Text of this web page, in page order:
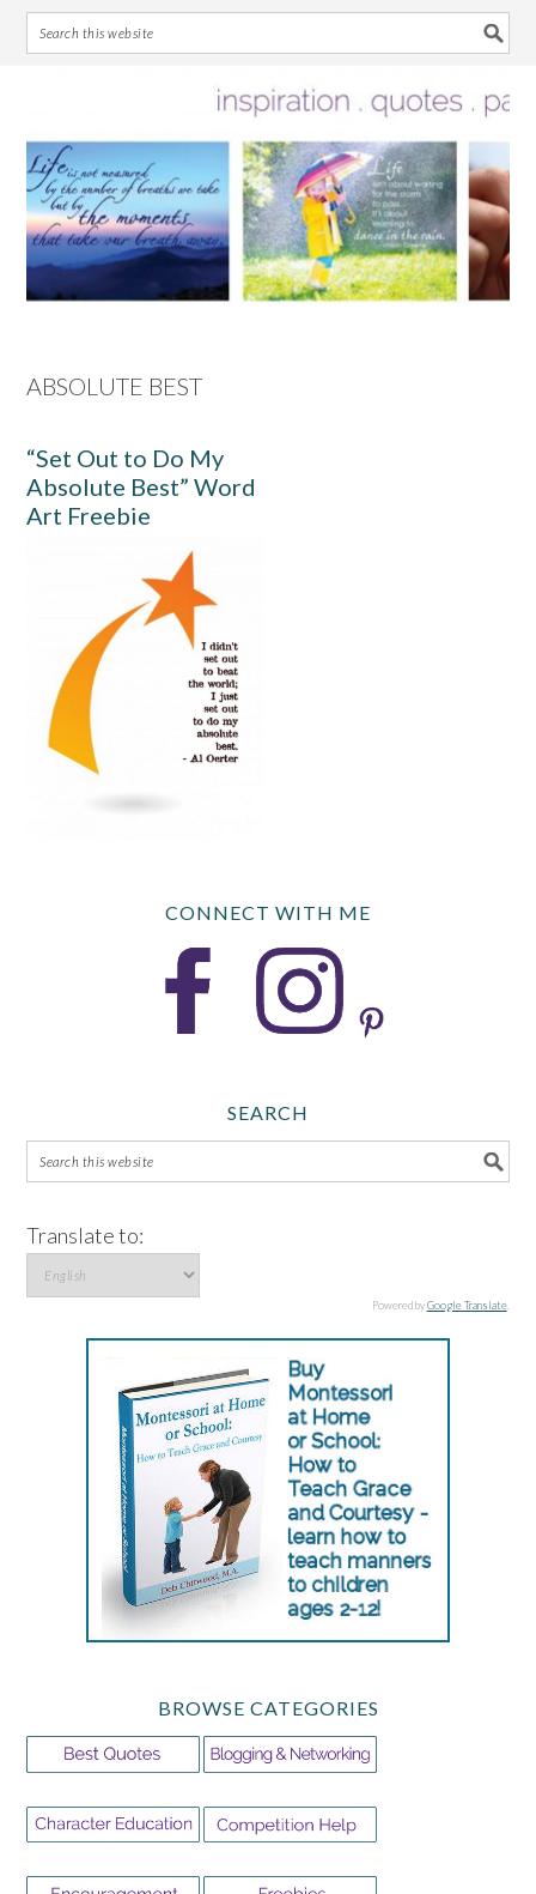
primary
navigation
main
content
primary
sidebar
footer
ABSOLUTE BEST
“Set Out to Do My
Absolute Best” Word
Art Freebie
CONNECT WITH ME
SEARCH
Translate to:
Powered byGoogle Translate.
BROWSE CATEGORIES